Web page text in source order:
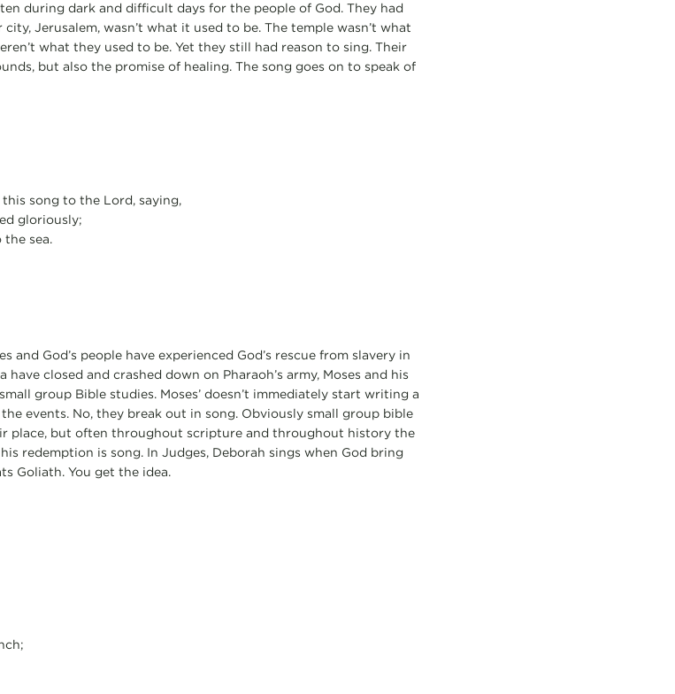
during dark and difficult days for the people of God. They had
Jerusalem, wasn’t what it used to be. The temple wasn’t what
what they used to be. Yet they still had reason to sing. Their
but also the promise of healing. The song goes on to speak of
song to the Lord, saying,
gloriously;
sea.
and God’s people have experienced God’s rescue from slavery in
closed and crashed down on Pharaoh’s army, Moses and his
group Bible studies. Moses’ doesn’t immediately start writing a
events. No, they break out in song. Obviously small group bible
place, but often throughout scripture and throughout history the
redemption is song. In Judges, Deborah sings when God bring
Goliath. You get the idea.